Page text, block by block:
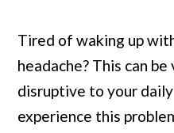
Tired of waking up
headache? This can
disruptive to your
experience this